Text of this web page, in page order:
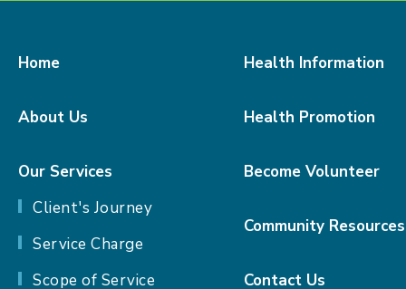
Home
About Us
Our Services
Client's Journey
Service Charge
Scope of Service
Health Information
Health Promotion
Become Volunteer
Community Resources
Contact Us